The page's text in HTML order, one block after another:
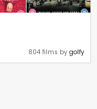
804 films by golfy